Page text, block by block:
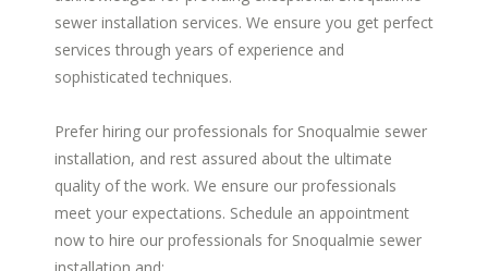
sewer installation services. We ensure you get perfect
services through years of experience and
sophisticated techniques.
Prefer hiring our professionals for Snoqualmie sewer
installation, and rest assured about the ultimate
quality of the work. We ensure our professionals
meet your expectations. Schedule an appointment
now to hire our professionals for Snoqualmie sewer